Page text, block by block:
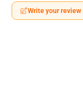
Write your review